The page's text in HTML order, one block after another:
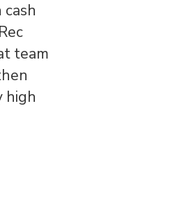
team
high